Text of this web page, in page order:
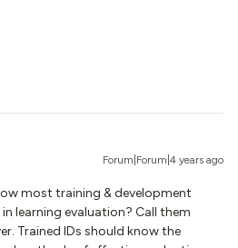
Forum|Forum|4 years ago
most training & development
learning evaluation? Call them
Trained IDs should know the